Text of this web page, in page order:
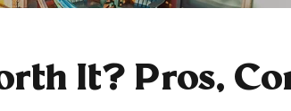
It? Pros,